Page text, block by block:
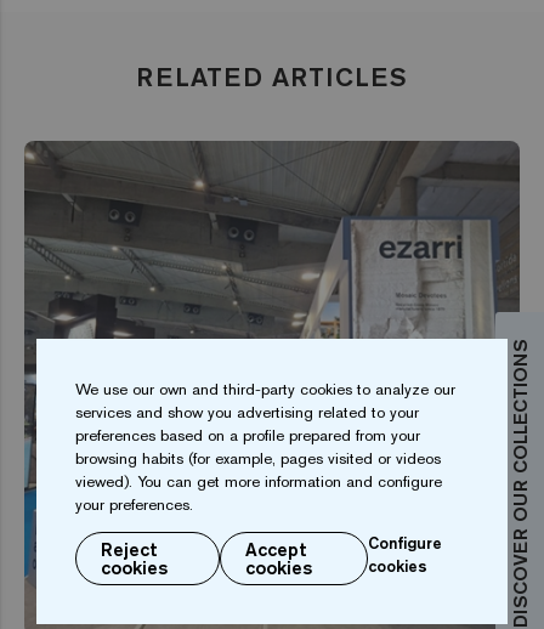
DISCOVER OUR COLLECTIONS
RELATED ARTICLES
EVENT
We use our own and third-party cookies to analyze our
services and show you advertising related to your
preferences based on a profile prepared from your
browsing habits (for example, pages visited or videos
viewed). You can get more information and configure
your preferences.
Reject
cookies
Accept
cookies
Configure
cookies